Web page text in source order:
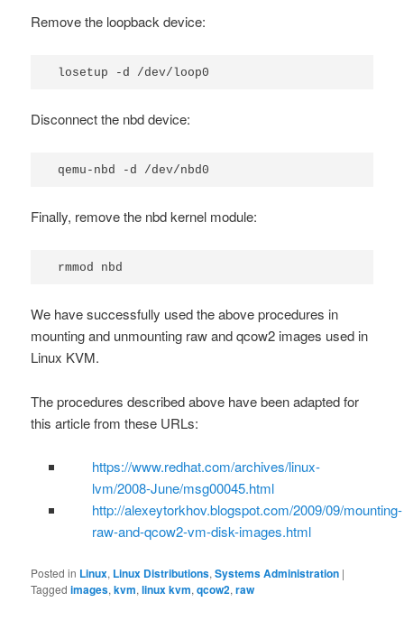
Remove the loopback device:
losetup -d /dev/loop0
Disconnect the nbd device:
qemu-nbd -d /dev/nbd0
Finally, remove the nbdkernel module:
rmmod nbd
We have successfully used the above procedures in
mounting and unmounting raw and qcow2 images used in
Linux KVM.
The procedures described above have been adapted for
this article from these URLs:
https://www.redhat.com/archives/linux-
lvm/2008-June/msg00045.html
http://alexeytorkhov.blogspot.com/2009/09/mounting-
raw-and-qcow2-vm-disk-images.html
Posted in Linux, Linux Distributions,Systems Administration |
Tagged images,kvm,linux kvm,qcow2,raw